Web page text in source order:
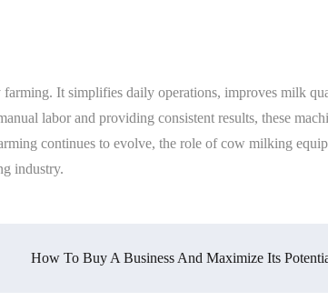
It simplifies daily operations, improves milk
labor and providing consistent results, these
continues to evolve, the role of cow milking
industry.
How To Buy A Business And Maximize Its